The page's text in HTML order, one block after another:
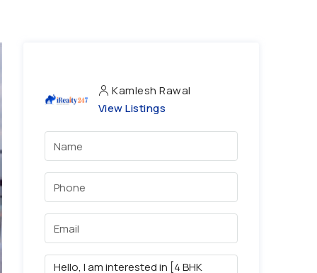
Kamlesh Rawal
View Listings